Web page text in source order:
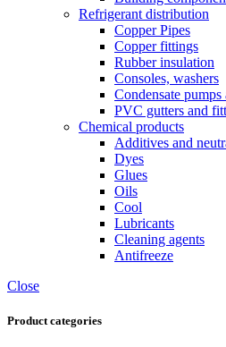
Refrigerant distribution
Copper Pipes
Copper fittings
Rubber insulation
Consoles, washers
Condensate pumps
PVC gutters and
Chemical products
Additives and
Dyes
Glues
Oils
Cool
Lubricants
Cleaning agents
Antifreeze
Close
Product categories